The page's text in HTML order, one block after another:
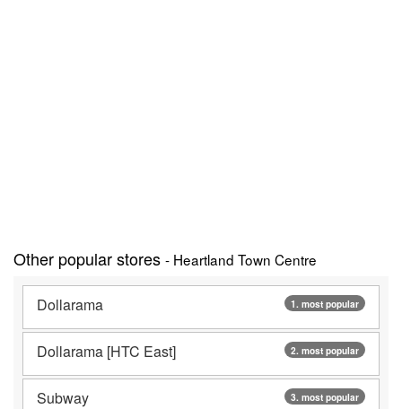
Other popular stores - Heartland Town Centre
1. most popular
Dollarama
2. most popular
Dollarama [HTC East]
3. most popular
Subway